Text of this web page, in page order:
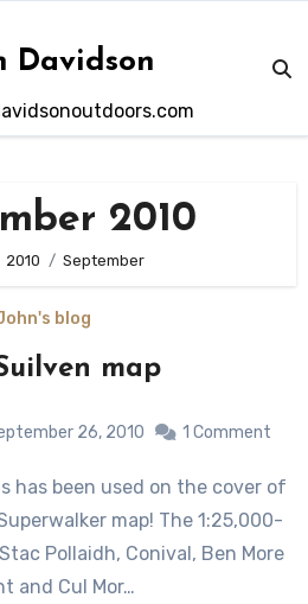
Davidson
2010
2010 September
blog
map
26, 2010 1 Comment
map! The 1:25,000-
Pollaidh, Conival, Ben More
and Cul Mor…